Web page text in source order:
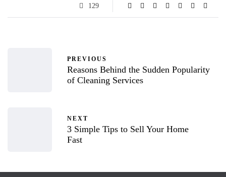
129
PREVIOUS
Reasons Behind the Sudden Popularity
of Cleaning Services
NEXT
3 Simple Tips to Sell Your Home
Fast